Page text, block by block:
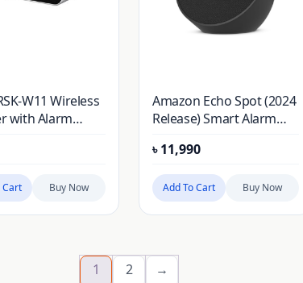
W11 Wireless
with Alarm
Cart Buy Now
Amazon Echo Spot (2024
Release) Smart Alarm
৳11,990
Add To Cart Buy Now
1 2 →